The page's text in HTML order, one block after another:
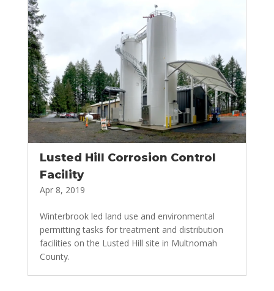
Lusted Hill Corrosion Control
Facility
Apr 8, 2019
Winterbrook led land use and environmental
permitting tasks for treatment and distribution
facilities on the Lusted Hill site in Multnomah
County.